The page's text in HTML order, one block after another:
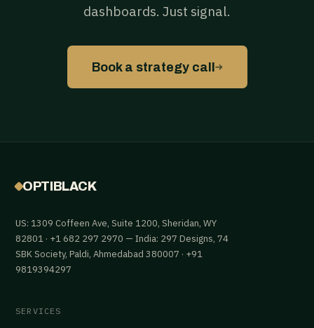
dashboards. Just signal.
Book a strategy call→
OPTIBLACK
US: 1309 Coffeen Ave, Suite 1200, Sheridan, WY
82801 · +1 682 297 2970 — India: 297 Designs, 74
SBK Society, Paldi, Ahmedabad 380007 · +91
9819394297
SERVICES